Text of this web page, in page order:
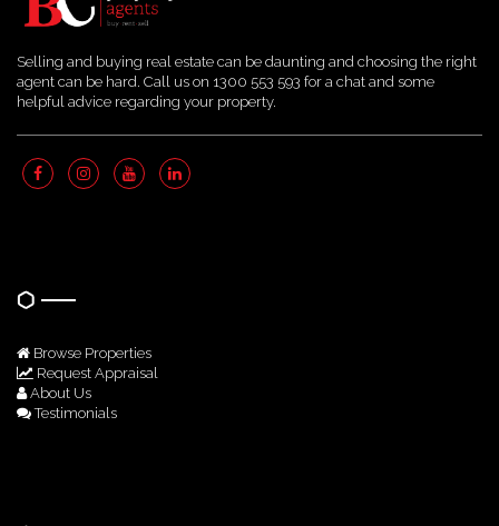
Selling and buying real estate can be daunting and choosing the right
agent can be hard. Call us on 1300 553 593 for a chat and some
helpful advice regarding your property.
Browse Properties
Request Appraisal
About Us
Testimonials